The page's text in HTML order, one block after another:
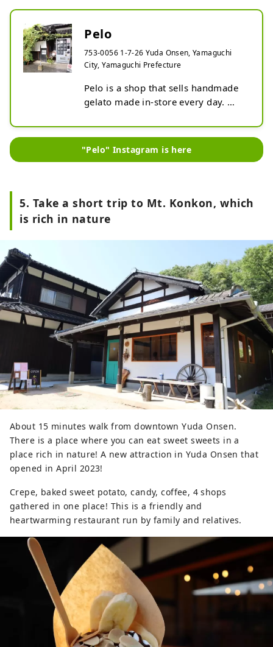
Pelo
753-0056 1-7-26 Yuda Onsen, Yamaguchi
City, Yamaguchi Prefecture
Pelo is a shop that sells handmade
gelato made in-store every day.
the gelato is made with delicious
seasonal ingredients and is not too
sweet and has a refreshing
space is designed to sit on tatami
mats. After getting out of the hot
some cool sweets?
"Pelo" Instagram is here
5. Take a short trip to Mt. Konkon, which
is rich in nature
About 15 minutes walk from downtown Yuda Onsen.
There is a place where you can eat sweet sweets in a
place rich in nature! A new attraction in Yuda Onsen that
opened in April 2023!
Crepe, baked sweet potato, candy, coffee, 4 shops
gathered in one place! This is a friendly and
heartwarming restaurant run by family and relatives.